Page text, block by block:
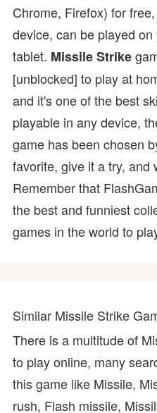
Chrome, Firefox) for
device, can be played
tablet. Missile Strike
[unblocked] to play at
and it's one of the best
playable in any device,
game has been chosen
favorite, give it a try, and
Remember that
the best and funniest
games in the world to
Similar Missile Strike
There is a multitude of
to play online, many
this game like Missile,
rush, Flash missile,